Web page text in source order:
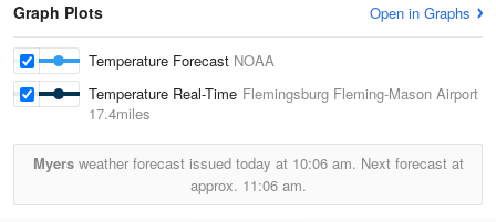
Graph Plots Open in Graphs
Temperature Forecast NOAA
Temperature Real-Time Flemingsburg Fleming-Mason Airport
17.4miles
Myersweather forecast issued today at 10:06 am. Next forecast at
approx. 11:06 am.